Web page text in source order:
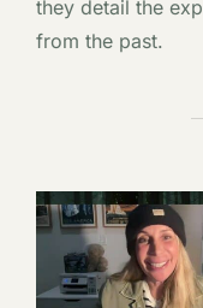
they detail the
from the past.